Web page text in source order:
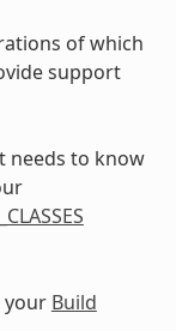
of which
support
needs to know
your Build